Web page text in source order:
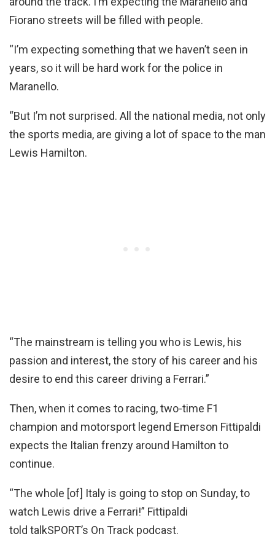
Fiorano streets will be filled with people.
“I’m expecting something that we haven’t seen in
years, so it will be hard work for the police in
Maranello.
“But I’m not surprised. All the national media, not only
the sports media, are giving a lot of space to the man
Lewis Hamilton.
“The mainstream is telling you who is Lewis, his
passion and interest, the story of his career and his
desire to end this career driving a Ferrari.”
Then, when it comes to racing, two-time F1
champion and motorsport legend Emerson Fittipaldi
expects the Italian frenzy around Hamilton to
continue.
“The whole [of] Italy is going to stop on Sunday, to
watch Lewis drive a Ferrari!” Fittipaldi
told talkSPORT’s On Track podcast.